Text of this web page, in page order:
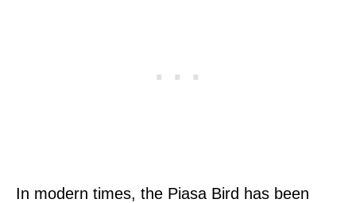
In modern times, the Piasa Bird has been